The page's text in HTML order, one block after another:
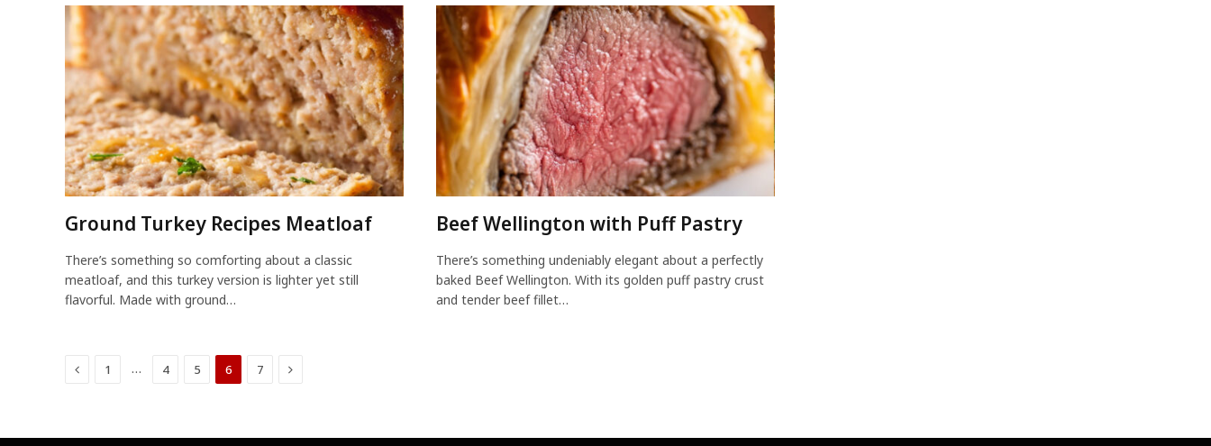
Ground Turkey Recipes Meatloaf
There’s something so comforting about a classic
meatloaf, and this turkey version is lighter yet still
flavorful. Made with ground…
Beef Wellington with Puff Pastry
There’s something undeniably elegant about a perfectly
baked Beef Wellington. With its golden puff pastry crust
and tender beef fillet…
Previous
1 … 4 5 6 7 Next